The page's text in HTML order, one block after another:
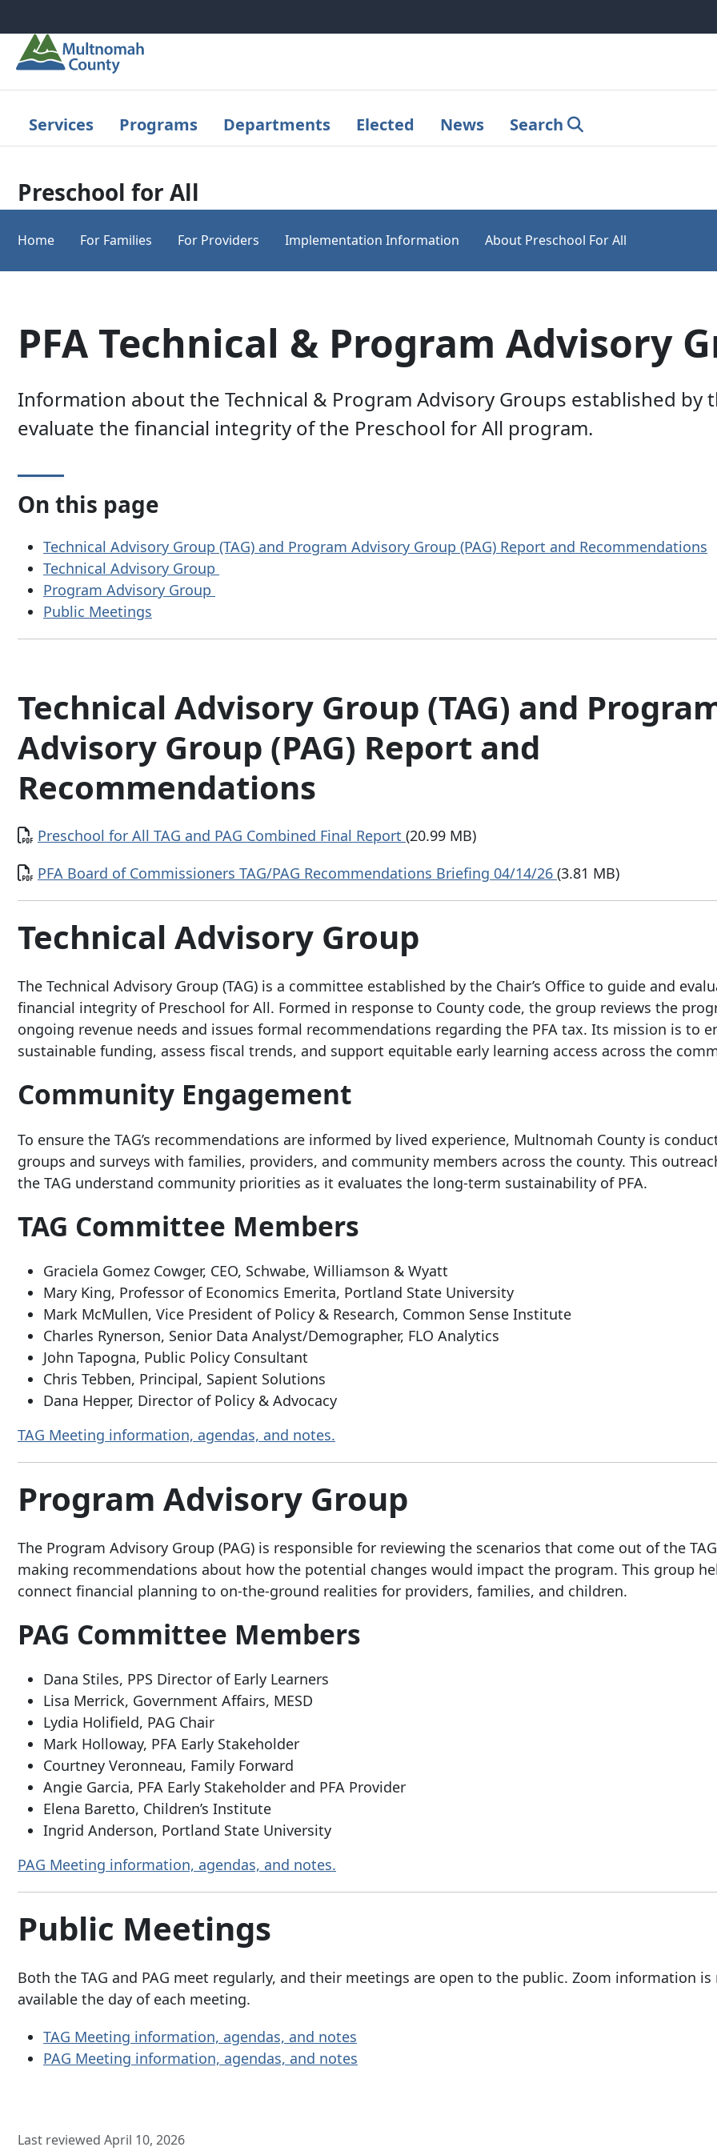
Services Programs Departments Elected News Search
Preschool for All
Home For Families For Providers Implementation Information About Preschool For All
PFA Technical & Program Advisory
Information about the Technical & Program Advisory Groups established by
evaluate the financial integrity of the Preschool for All program.
On this page
Technical Advisory Group (TAG) and Program Advisory Group (PAG) Report and Recommendations
Technical Advisory Group
Program Advisory Group
Public Meetings
Technical Advisory Group (TAG) and
Advisory Group (PAG) Report and
Recommendations
Document
Preschool for All TAG and PAG Combined Final Report (20.99 MB)
Document
PFA Board of Commissioners TAG/PAG Recommendations Briefing 04/14/26 (3.81 MB)
Technical Advisory Group
The Technical Advisory Group (TAG) is a committee established by the Chair’s Office to guide and
financial integrity of Preschool for All. Formed in response to County code, the group reviews the
ongoing revenue needs and issues formal recommendations regarding the PFA tax. Its mission is to
sustainable funding, assess fiscal trends, and support equitable early learning access across the
Community Engagement
To ensure the TAG’s recommendations are informed by lived experience, Multnomah County is
groups and surveys with families, providers, and community members across the county. This
the TAG understand community priorities as it evaluates the long-term sustainability of PFA.
TAG Committee Members
Graciela Gomez Cowger, CEO, Schwabe, Williamson & Wyatt
Mary King, Professor of Economics Emerita, Portland State University
Mark McMullen, Vice President of Policy & Research, Common Sense Institute
Charles Rynerson, Senior Data Analyst/Demographer, FLO Analytics
John Tapogna, Public Policy Consultant
Chris Tebben, Principal, Sapient Solutions
Dana Hepper, Director of Policy & Advocacy
TAG Meeting information, agendas, and notes.
Program Advisory Group
The Program Advisory Group (PAG) is responsible for reviewing the scenarios that come out of the
making recommendations about how the potential changes would impact the program. This group
connect financial planning to on-the-ground realities for providers, families, and children.
PAG Committee Members
Dana Stiles, PPS Director of Early Learners
Lisa Merrick, Government Affairs, MESD
Lydia Holifield, PAG Chair
Mark Holloway, PFA Early Stakeholder
Courtney Veronneau, Family Forward
Angie Garcia, PFA Early Stakeholder and PFA Provider
Elena Baretto, Children’s Institute
Ingrid Anderson, Portland State University
PAG Meeting information, agendas, and notes.
Public Meetings
Both the TAG and PAG meet regularly, and their meetings are open to the public. Zoom information is
available the day of each meeting.
TAG Meeting information, agendas, and notes
PAG Meeting information, agendas, and notes
Last reviewed April 10, 2026